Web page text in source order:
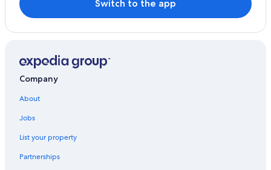
Hotels with Free Parking in Hobart
Hotels near Salamanca Market
Resorts & Hotels with Spas in Hobart
Hostels in Hobart
Hotels with a View in Hobart
Switch to the app
Company
About
Jobs
List your property
Partnerships